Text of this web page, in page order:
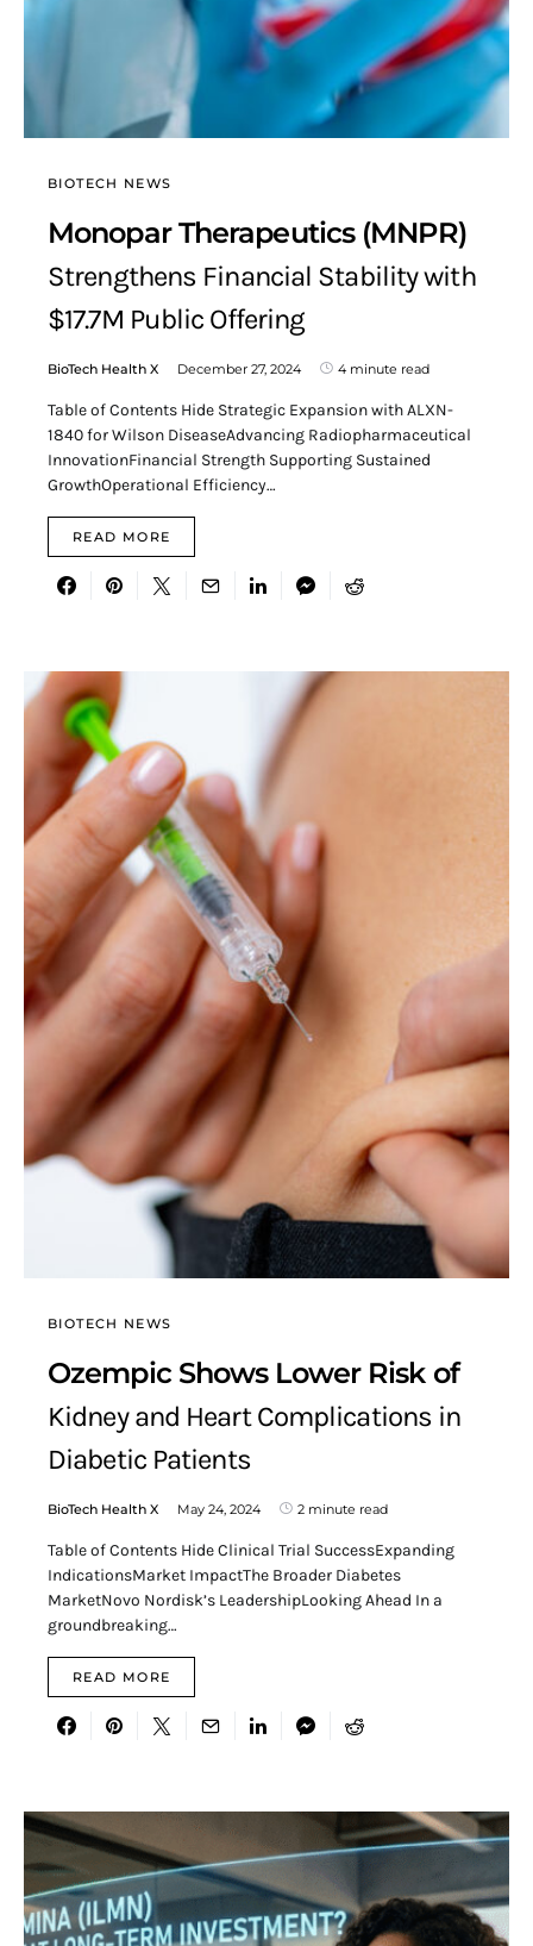
BIOTECH NEWS
Monopar Therapeutics (MNPR)
Strengthens Financial Stability with
$17.7M Public Offering
BioTech Health X December 27, 2024 4 minute read
Table of Contents Hide Strategic Expansion with ALXN-
1840 for Wilson DiseaseAdvancing Radiopharmaceutical
InnovationFinancial Strength Supporting Sustained
GrowthOperational Efficiency…
READ MORE
BIOTECH NEWS
Ozempic Shows Lower Risk of
Kidney and Heart Complications in
Diabetic Patients
BioTech Health X May 24, 2024 2 minute read
Table of Contents Hide Clinical Trial SuccessExpanding
IndicationsMarket ImpactThe Broader Diabetes
MarketNovo Nordisk’s LeadershipLooking Ahead In a
groundbreaking…
READ MORE